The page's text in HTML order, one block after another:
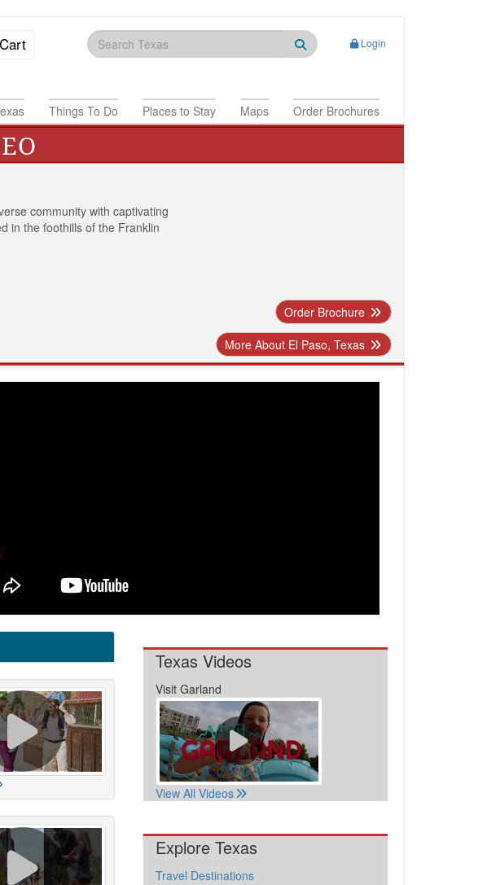
Cart Login
Things To Do Places to Stay Maps Order Brochures
community with captivating
in the foothills of the Franklin
Order Brochure
More About El Paso, Texas
Texas Videos
Visit Garland
View All Videos
Explore Texas
Travel Destinations